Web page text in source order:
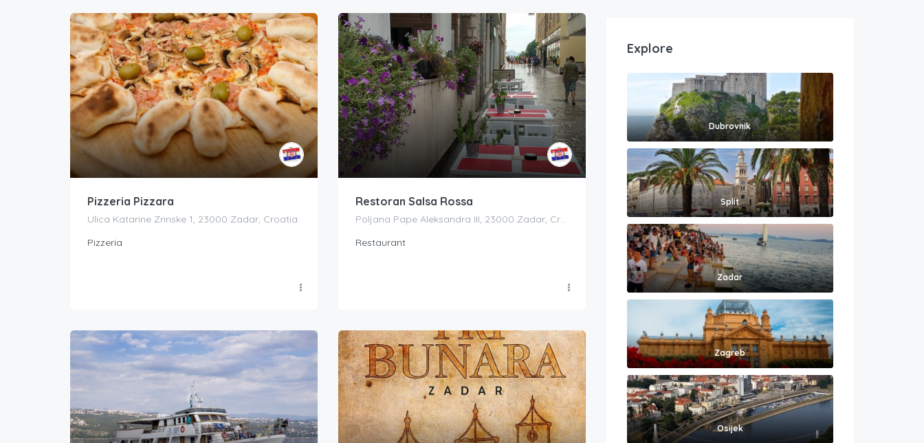
Pizzeria Pizzara
Ulica Katarine Zrinske 1, 23000 Zadar, Croatia
Pizzeria
Restoran Salsa Rossa
Poljana Pape Aleksandra III, 23000 Zadar, Croatia
Restaurant
Explore
Dubrovnik
Split
Zadar
Zagreb
Osijek